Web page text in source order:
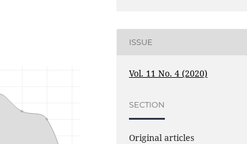
ISSUE
Vol. 11 No. 4 (2020)
SECTION
Original articles